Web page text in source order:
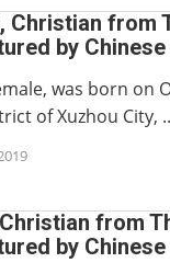
Christian from
by
was born on
of Xuzhou City,
from
by